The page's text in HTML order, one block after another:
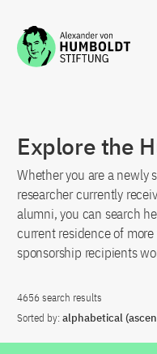
Jump to the content
Explore the
Whether you are a newly
researcher currently
alumni, you can search
current residence of
sponsorship recipients
4656 search results
Sorted by: alphabetical